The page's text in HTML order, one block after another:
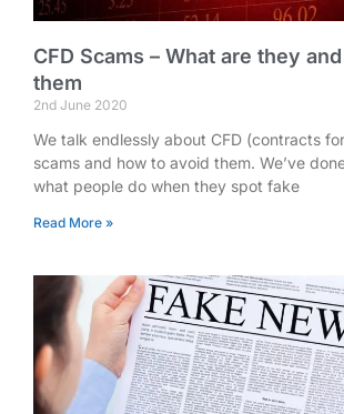
CFD Scams – What are they
them
2nd June 2020
We talk endlessly about CFD (contracts
scams and how to avoid them. We’ve
what people do when they spot fake
Read More »